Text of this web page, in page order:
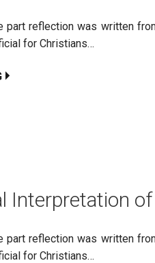
part reflection was written
for Christians…
Interpretation
part reflection was written
for Christians…